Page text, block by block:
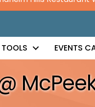
TOOLS EVENTS